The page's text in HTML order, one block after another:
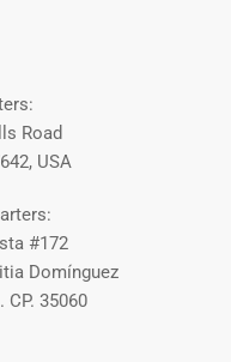
Road
USA
#172
Domínguez
CP. 35060